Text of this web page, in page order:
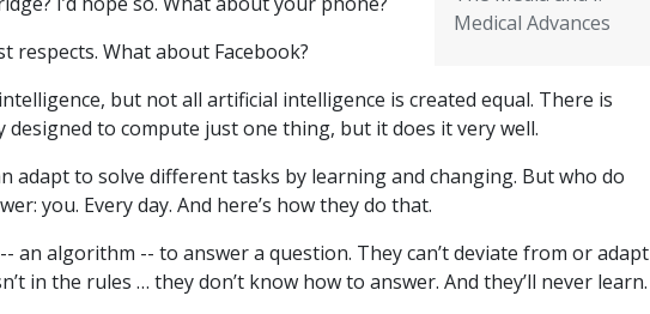
Medical Advances
respects. What about Facebook?
but not all artificial intelligence is created equal. There is
designed to compute just one thing, but it does it very well.
adapt to solve different tasks by learning and changing. But who do
you. Every day. And here’s how they do that.
an algorithm -- to answer a question. They can’t deviate from or adapt
in the rules … they don’t know how to answer. And they’ll never learn.